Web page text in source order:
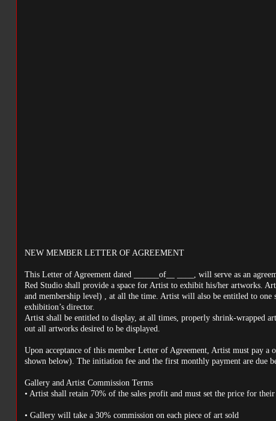
NEW MEMBER LETTER OF AGREEMENT
This Letter of Agreement dated ______of__ ____, will serve as an
Red Studio shall provide a space for Artist to exhibit his/her artworks.
and membership level) , at all the time. Artist will also be entitled to
exhibition’s director.
Artist shall be entitled to display, at all times, properly shrink-wrapped
out all artworks desired to be displayed.
Upon acceptance of this member Letter of Agreement, Artist must pay
shown below). The initiation fee and the first monthly payment are due
Gallery and Artist Commission Terms
• Artist shall retain 70% of the sales profit and must set the price for
• Gallery will take a 30% commission on each piece of art sold